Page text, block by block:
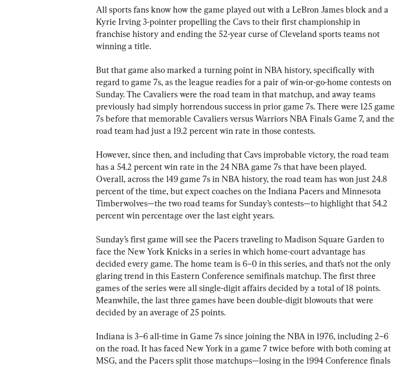
All sports fans know how the game played out with a LeBron James block and a
Kyrie Irving 3-pointer propelling the Cavs to their first championship in
franchise history and ending the 52-year curse of Cleveland sports teams not
winning a title.
But that game also marked a turning point in NBA history, specifically with
regard to game 7s, as the league readies for a pair of win-or-go-home contests on
Sunday. The Cavaliers were the road team in that matchup, and away teams
previously had simply horrendous success in prior game 7s. There were 125 game
7s before that memorable Cavaliers versus Warriors NBA Finals Game 7, and the
road team had just a 19.2 percent win rate in those contests.
However, since then, and including that Cavs improbable victory, the road team
has a 54.2 percent win rate in the 24 NBA game 7s that have been played.
Overall, across the 149 game 7s in NBA history, the road team has won just 24.8
percent of the time, but expect coaches on the Indiana Pacers and Minnesota
Timberwolves—the two road teams for Sunday’s contests—to highlight that 54.2
percent win percentage over the last eight years.
Sunday’s first game will see the Pacers traveling to Madison Square Garden to
face the New York Knicks in a series in which home-court advantage has
decided every game. The home team is 6–0 in this series, and that’s not the only
glaring trend in this Eastern Conference semifinals matchup. The first three
games of the series were all single-digit affairs decided by a total of 18 points.
Meanwhile, the last three games have been double-digit blowouts that were
decided by an average of 25 points.
Indiana is 3–6 all-time in Game 7s since joining the NBA in 1976, including 2–6
on the road. It has faced New York in a game 7 twice before with both coming at
MSG, and the Pacers split those matchups—losing in the 1994 Conference finals